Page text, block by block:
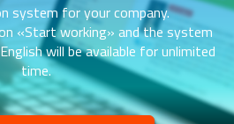
system for your company.
«Start working» and the system
will be available for unlimited
time.